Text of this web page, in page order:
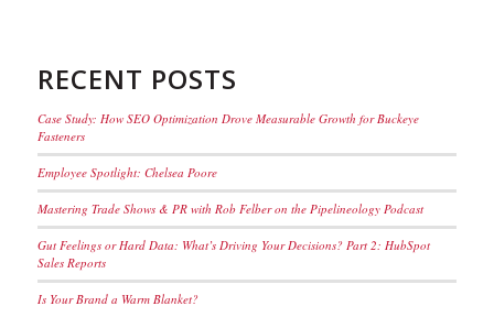
RECENT POSTS
Case Study: How SEO Optimization Drove Measurable Growth for Buckeye
Fasteners
Employee Spotlight: Chelsea Poore
Mastering Trade Shows & PR with Rob Felber on the Pipelineology Podcast
Gut Feelings or Hard Data: What’s Driving Your Decisions? Part 2: HubSpot
Sales Reports
Is Your Brand a Warm Blanket?